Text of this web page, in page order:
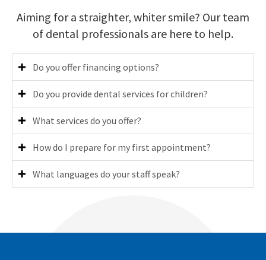
Aiming for a straighter, whiter smile? Our team
of dental professionals are here to help.
Do you offer financing options?
Do you provide dental services for children?
What services do you offer?
How do I prepare for my first appointment?
What languages do your staff speak?